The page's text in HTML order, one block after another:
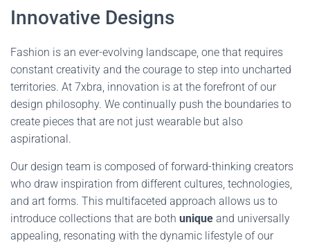
Innovative Designs
Fashion is an ever-evolving landscape, one that requires
constant creativity and the courage to step into uncharted
territories. At 7xbra, innovation is at the forefront of our
design philosophy. We continually push the boundaries to
create pieces that are not just wearable but also
aspirational.
Our design team is composed of forward-thinking creators
who draw inspiration from different cultures, technologies,
and art forms. This multifaceted approach allows us to
introduce collections that are both unique and universally
appealing, resonating with the dynamic lifestyle of our